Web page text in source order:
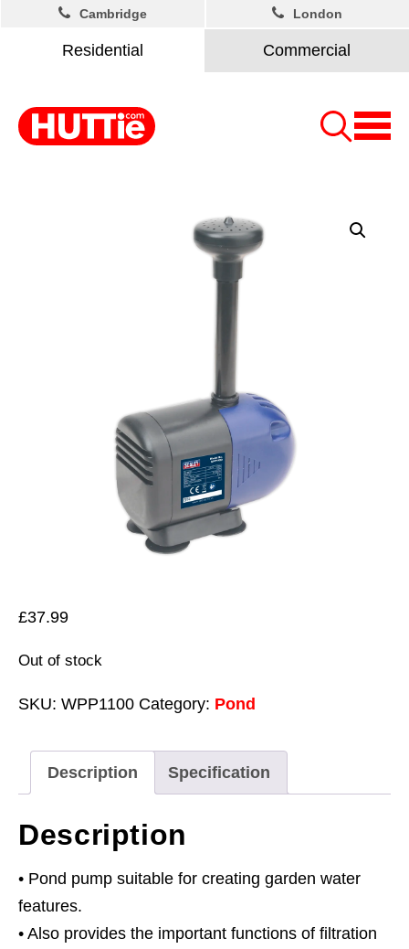
Residential Commercial
Cambridge London
£37.99
Out of stock
SKU: WPP1100 Category: Pond
Description Specification
Description
• Pond pump suitable for creating garden water
features.
• Also provides the important functions of filtration